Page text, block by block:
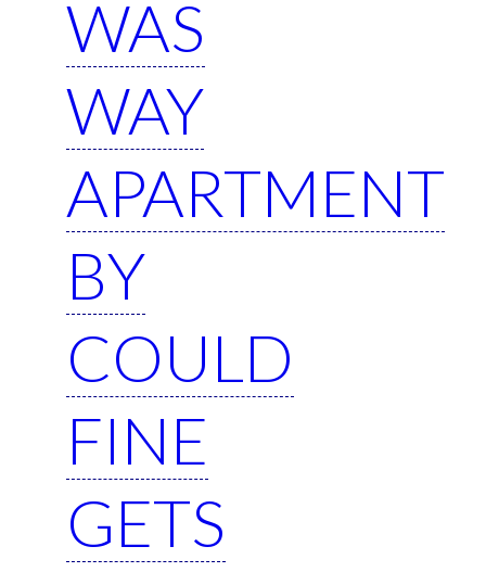
WAS
WAY
APARTMENT
BY
COULD
FINE
GETS